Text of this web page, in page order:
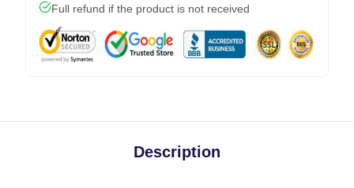
Full refund if the product is not received
Description